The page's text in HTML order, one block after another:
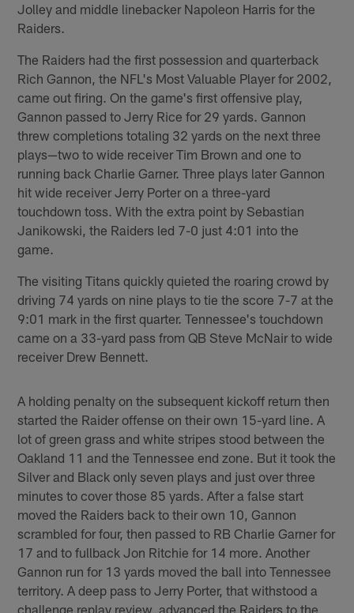
Jolley and middle linebacker Napoleon Harris for the
Raiders.
The Raiders had the first possession and quarterback
Rich Gannon, the NFL's Most Valuable Player for 2002,
came out firing. On the game's first offensive play,
Gannon passed to Jerry Rice for 29 yards. Gannon
threw completions totaling 32 yards on the next three
plays—two to wide receiver Tim Brown and one to
running back Charlie Garner. Three plays later Gannon
hit wide receiver Jerry Porter on a three-yard
touchdown toss. With the extra point by Sebastian
Janikowski, the Raiders led 7-0 just 4:01 into the
game.
The visiting Titans quickly quieted the roaring crowd by
driving 74 yards on nine plays to tie the score 7-7 at the
9:01 mark in the first quarter. Tennessee's touchdown
came on a 33-yard pass from QB Steve McNair to wide
receiver Drew Bennett.
A holding penalty on the subsequent kickoff return then
started the Raider offense on their own 15-yard line. A
lot of green grass and white stripes stood between the
Oakland 11 and the Tennessee end zone. But it took the
Silver and Black only seven plays and just over three
minutes to cover those 85 yards. After a false start
moved the Raiders back to their own 10, Gannon
scrambled for four, then passed to RB Charlie Garner for
17 and to fullback Jon Ritchie for 14 more. Another
Gannon run for 13 yards moved the ball into Tennessee
territory. A deep pass to Jerry Porter, that withstood a
challenge replay review, advanced the Raiders to the